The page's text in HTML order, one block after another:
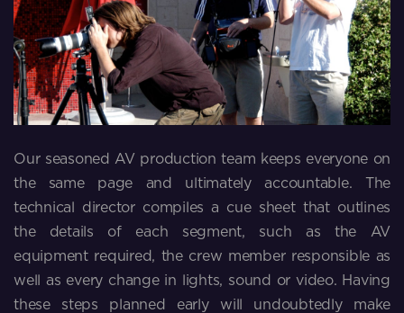
Our seasoned AV production team keeps everyone on
the same page and ultimately accountable. The
technical director compiles a cue sheet that outlines
the details of each segment, such as the AV
equipment required, the crew member responsible as
well as every change in lights, sound or video. Having
these steps planned early will undoubtedly make